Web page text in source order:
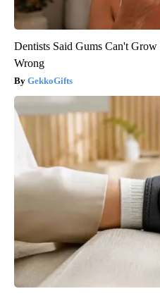
Dentists Said Gums Can't
Wrong
GekkoGifts